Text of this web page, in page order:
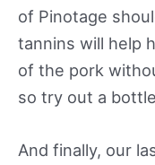
of Pinotage
tannins will help
of the pork
so try out a
And finally, our